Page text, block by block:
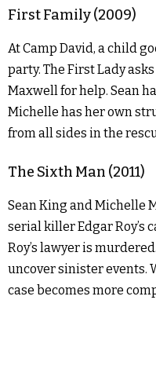
First Family (2009)
At Camp David, a child
party. The First Lady
Maxwell for help. Sean
Michelle has her own
from all sides in the
The Sixth Man (2011)
Sean King and Michelle
serial killer Edgar Roy’s
Roy’s lawyer is
uncover sinister events.
case becomes more